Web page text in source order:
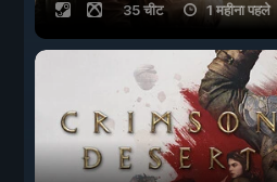
35 चीट 1 महीना पहले